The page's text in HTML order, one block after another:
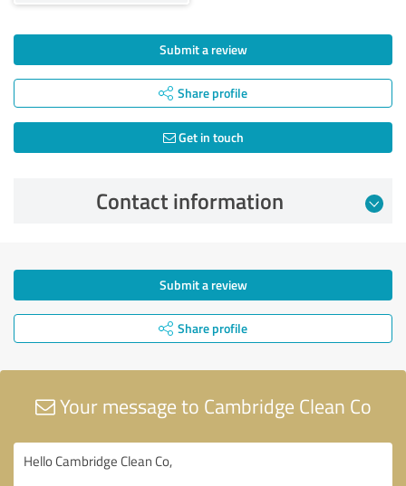
Submit a review
Share profile
Get in touch
Contact information
Submit a review
Share profile
Your message to Cambridge Clean Co